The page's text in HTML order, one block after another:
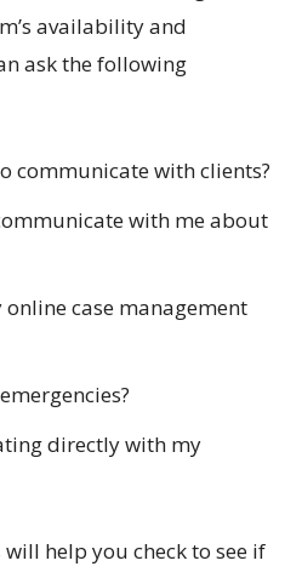
availability and
ask the following
communicate with clients?
with me about
case management
directly with my
help you check to see if